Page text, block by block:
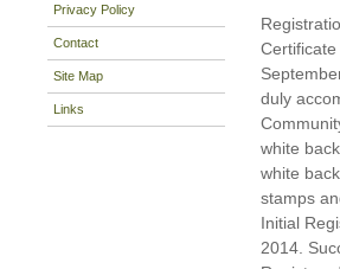
Privacy Policy
Contact
Site Map
Links
duly
white
white
stamps
Initial
2014.